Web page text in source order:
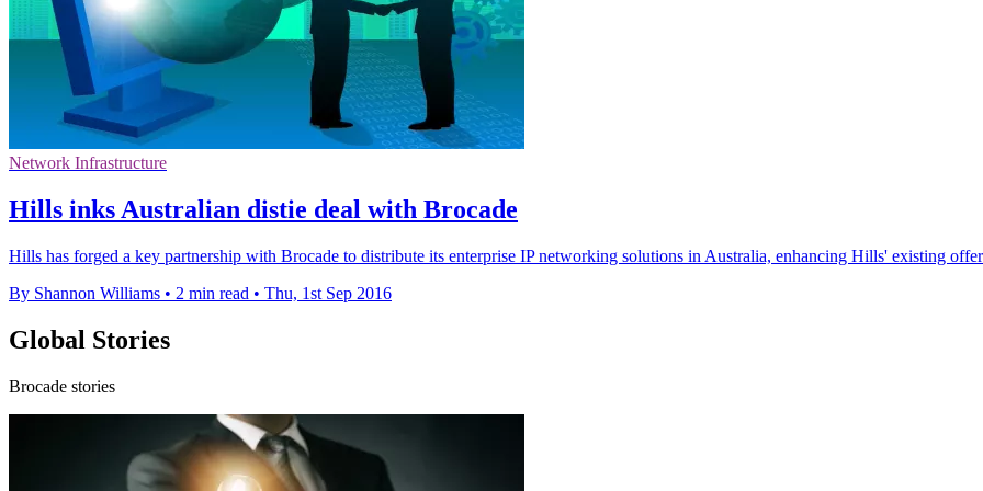
Network Infrastructure
Hills inks Australian distie deal with Brocade
Hills has forged a key partnership with Brocade to distribute its enterprise IP networking solutions in Australia, enhancing Hills' existing
By Shannon Williams • 2 min read • Thu, 1st Sep 2016
Global Stories
Brocade stories